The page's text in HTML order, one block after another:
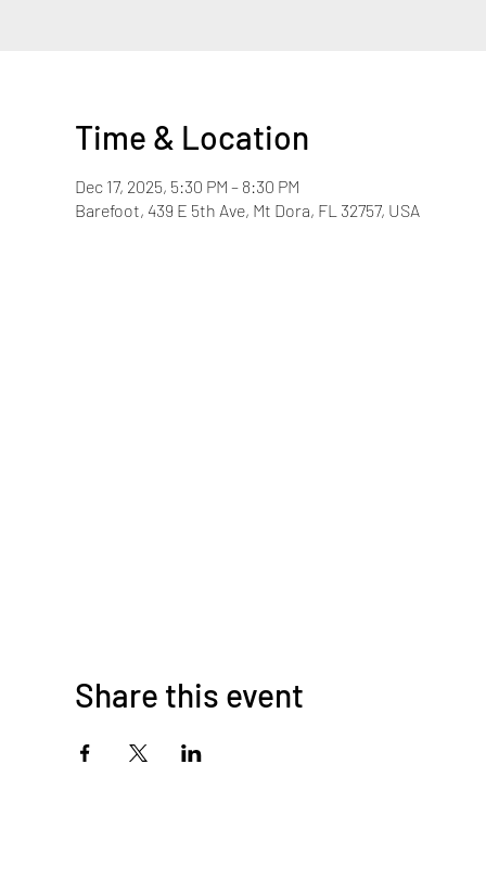
Time & Location
Dec 17, 2025, 5:30 PM – 8:30 PM
Barefoot, 439 E 5th Ave, Mt Dora, FL 32757, USA
Share this event